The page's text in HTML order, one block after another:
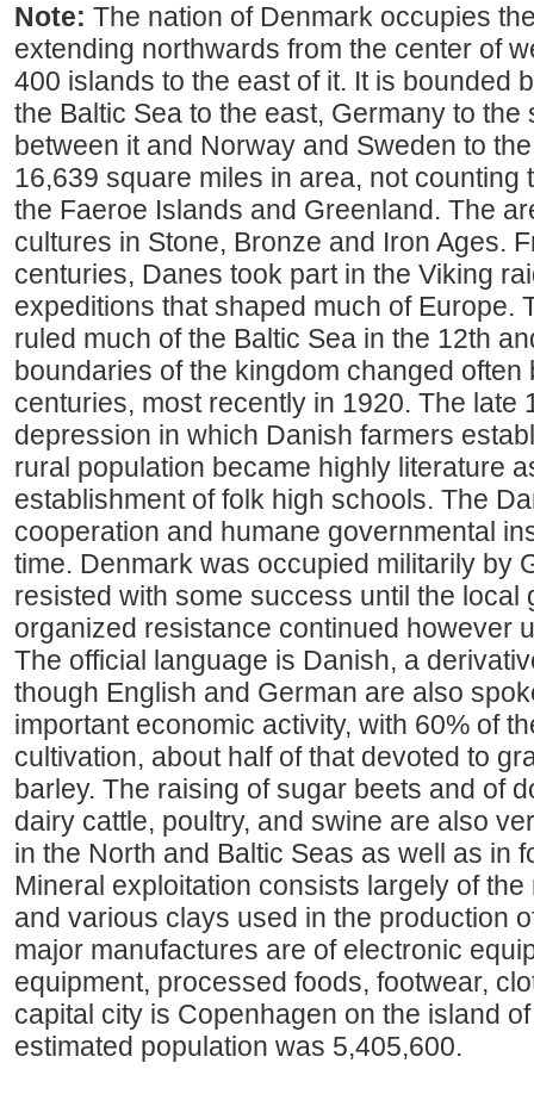
Note: The nation of Denmark occupies
extending northwards from the center of
400 islands to the east of it. It is bounded
the Baltic Sea to the east, Germany to the
between it and Norway and Sweden to
16,639 square miles in area, not counting
the Faeroe Islands and Greenland. The
cultures in Stone, Bronze and Iron Ages.
centuries, Danes took part in the Viking
expeditions that shaped much of Europe.
ruled much of the Baltic Sea in the 12th
boundaries of the kingdom changed
centuries, most recently in 1920. The late
depression in which Danish farmers
rural population became highly literature
establishment of folk high schools. The
cooperation and humane governmental
time. Denmark was occupied militarily by
resisted with some success until the local
organized resistance continued however
The official language is Danish, a
though English and German are also
important economic activity, with 60% of
cultivation, about half of that devoted to
barley. The raising of sugar beets and of
dairy cattle, poultry, and swine are also
in the North and Baltic Seas as well as in
Mineral exploitation consists largely of
and various clays used in the production
major manufactures are of electronic
equipment, processed foods, footwear,
capital city is Copenhagen on the island
estimated population was 5,405,600.